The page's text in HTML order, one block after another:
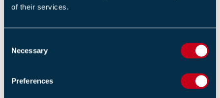
of their services.
Necessary
Preferences